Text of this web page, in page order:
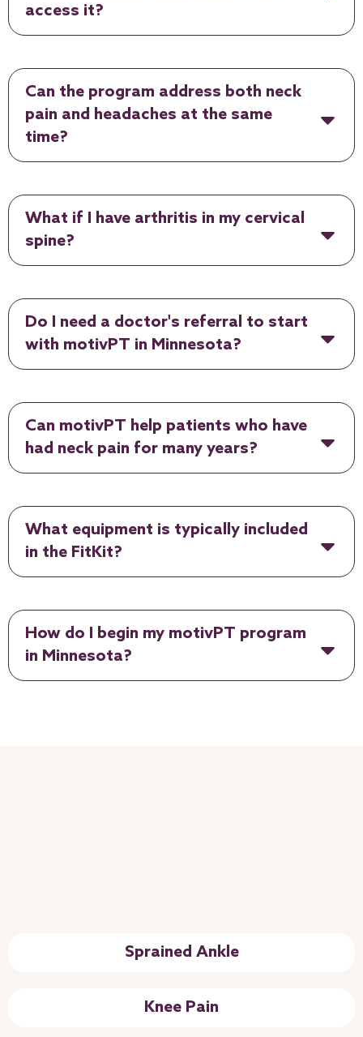
access it?
Can the program address both neck
pain and headaches at the same
time?
What if I have arthritis in my cervical
spine?
Do I need a doctor's referral to start
with motivPT in Minnesota?
Can motivPT help patients who have
had neck pain for many years?
What equipment is typically included
in the FitKit?
How do I begin my motivPT program
in Minnesota?
Sprained Ankle
Knee Pain